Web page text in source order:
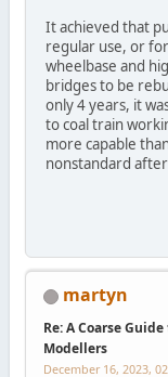
It achieved that
regular use, or
wheelbase and
bridges to be
only 4 years, it
to coal train
more capable
nonstandard
martyn
Re: A Coarse
Modellers
December 16, 2023,